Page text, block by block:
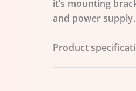
it’s mounting
and power
Product